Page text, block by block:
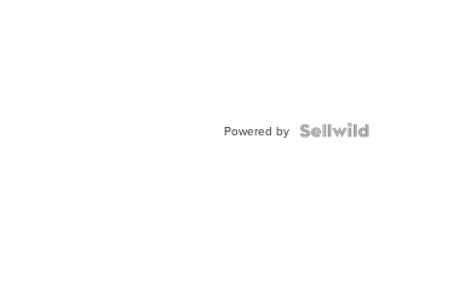
Powered by